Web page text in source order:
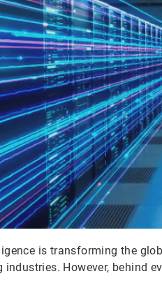
is transforming the
industries. However, behind